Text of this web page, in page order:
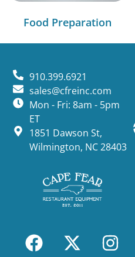
Food Preparation
910.399.6921
sales@cfreinc.com
Mon - Fri: 8am - 5pm
ET
1851 Dawson St,
Wilmington, NC 28403